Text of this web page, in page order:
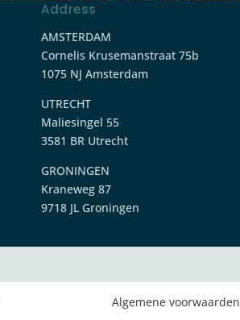
Address
AMSTERDAM
Cornelis Krusemanstraat 75b
1075 NJ Amsterdam
UTRECHT
Maliesingel 55
3581 BR Utrecht
GRONINGEN
Kraneweg 87
9718 JL Groningen
Algemene voorwaarden